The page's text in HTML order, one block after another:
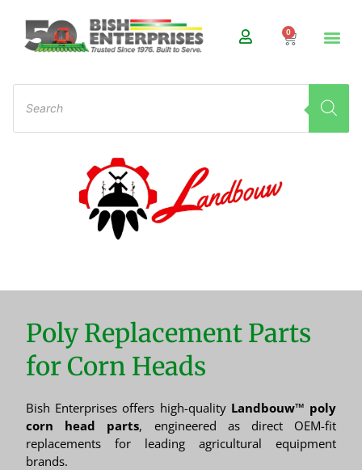
0
Poly Replacement Parts
for Corn Heads
Bish Enterprises offers high-quality Landbouw™ poly
corn head parts, engineered as direct OEM-fit
replacements for leading agricultural equipment
brands.